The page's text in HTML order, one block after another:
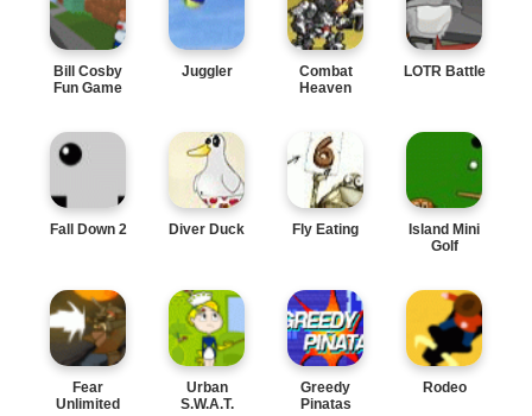
Bill Cosby
Fun Game
Juggler
Combat
Heaven
LOTR Battle
Fall Down 2 Diver Duck Fly Eating
Island Mini
Golf
Fear
Unlimited
Urban
S.W.A.T.
Greedy
Pinatas
Rodeo